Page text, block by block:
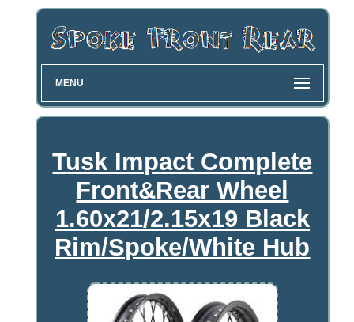
MENU
Tusk Impact Complete
Front&Rear Wheel
1.60x21/2.15x19 Black
Rim/Spoke/White Hub